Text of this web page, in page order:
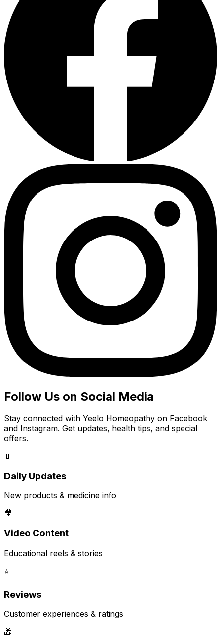
Follow Us on Social Media
Stay connected with Yeelo Homeopathy on Facebook
and Instagram. Get updates, health tips, and special
offers.
📱
Daily Updates
New products & medicine info
🎥
Video Content
Educational reels & stories
⭐
Reviews
Customer experiences & ratings
🎁